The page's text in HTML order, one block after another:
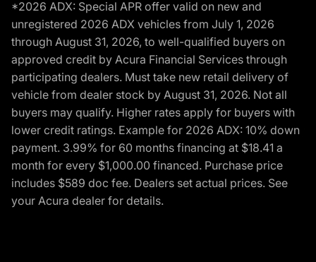
*2026 ADX: Special APR offer valid on new and
unregistered 2026 ADX vehicles from July 1, 2026
through August 31, 2026, to well-qualified buyers on
approved credit by Acura Financial Services through
participating dealers. Must take new retail delivery of
vehicle from dealer stock by August 31, 2026. Not all
buyers may qualify. Higher rates apply for buyers with
lower credit ratings. Example for 2026 ADX: 10% down
payment. 3.99% for 60 months financing at $18.41 a
month for every $1,000.00 financed. Purchase price
includes $589 doc fee. Dealers set actual prices. See
your Acura dealer for details.